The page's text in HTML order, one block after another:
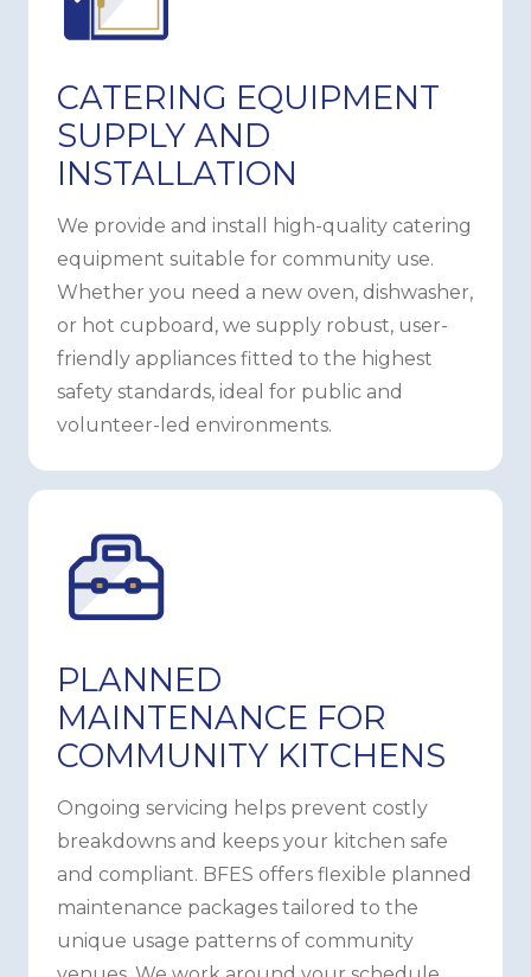
CATERING EQUIPMENT
SUPPLY AND
INSTALLATION
We provide and install high-quality catering
equipment suitable for community use.
Whether you need a new oven, dishwasher,
or hot cupboard, we supply robust, user-
friendly appliances fitted to the highest
safety standards, ideal for public and
volunteer-led environments.
PLANNED
MAINTENANCE FOR
COMMUNITY KITCHENS
Ongoing servicing helps prevent costly
breakdowns and keeps your kitchen safe
and compliant. BFES offers flexible planned
maintenance packages tailored to the
unique usage patterns of community